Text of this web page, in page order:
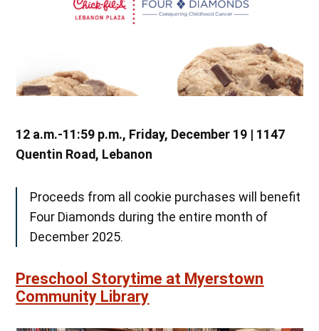
12 a.m.-11:59 p.m., Friday, December 19 | 1147
Quentin Road, Lebanon
Proceeds from all cookie purchases will benefit
Four Diamonds during the entire month of
December 2025.
Preschool Storytime at Myerstown
Community Library